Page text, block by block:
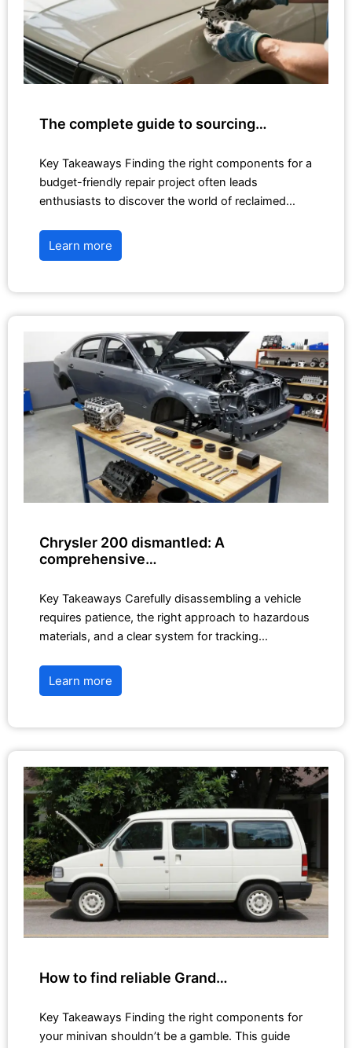
The complete guide to sourcing…
Key Takeaways Finding the right components for a
budget-friendly repair project often leads
enthusiasts to discover the world of reclaimed…
Learn more
Chrysler 200 dismantled: A
comprehensive…
Key Takeaways Carefully disassembling a vehicle
requires patience, the right approach to hazardous
materials, and a clear system for tracking…
Learn more
How to find reliable Grand…
Key Takeaways Finding the right components for
your minivan shouldn’t be a gamble. This guide